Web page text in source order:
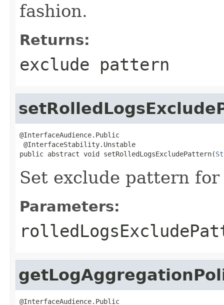
fashion.
Returns:
exclude pattern
@InterfaceAudience.Public
@InterfaceStability.Unstable
public abstract void setRolledLogsExcludePattern(
Set exclude pattern
Parameters:
@InterfaceAudience.Public